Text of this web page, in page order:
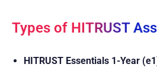
Types of HITRUST
HITRUST Essentials 1-Year